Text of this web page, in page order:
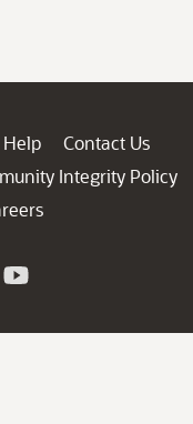
Contact Us
Integrity Policy